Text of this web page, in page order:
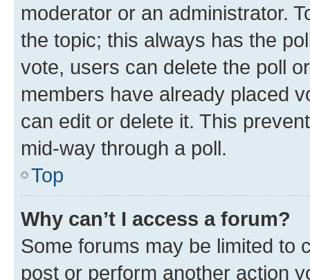
moderator or an administrator.
the topic; this always has the
vote, users can delete the poll
members have already placed
can edit or delete it. This
mid-way through a poll.
Top
Why can’t I access a forum?
Some forums may be limited to
post or perform another action